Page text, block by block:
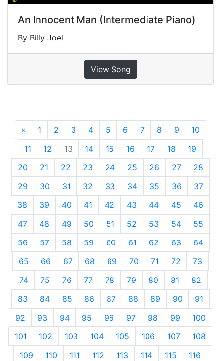
An Innocent Man (Intermediate Piano)
By Billy Joel
View Song
« Previous
1 2 3 4 5 6 7 8 9
10
11
12 13 14 15 16 17 18
19
20
21 22 23 24 25 26 27
28
29
30 31 32 33 34 35 36
37
38
39 40 41 42 43 44 45
46
47
48 49 50 51 52 53 54
55
56
57 58 59 60 61 62 63
64
65
66 67 68 69 70 71 72
73
74
75 76 77 78 79 80 81
82
83
84 85 86 87 88 89 90
91
92
93 94 95 96 97 98 99
100
101
102 103 104 105 106 107
108
109
110 111 112 113 114 115
116